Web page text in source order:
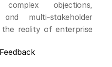
objections,
multi-stakeholder
reality of enterprise